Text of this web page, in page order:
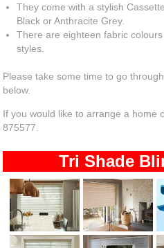
They come with a stylish
Black or Anthracite Grey.
There are eighteen fabric
styles.
Please take some time to go
below.
If you would like to arrange a home
875577.
Tri Shade